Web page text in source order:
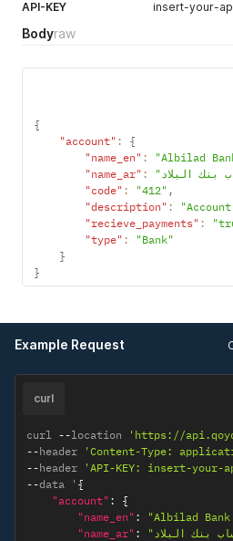
API-KEY insert-your-
Bodyraw
{
"account" :
{
"name_en" : "Albilad
"name_ar" :
"code" : "412" ,
"description" :
"recieve_payments" :
"type" :
"Bank"
}
}
Example Request
curl
curl --location 'https://
--header 'Content-Type:
--header 'API-KEY: insert-your-
--data ' {
"account" :
{
"name_en" : "Albilad Bank
"name_ar" :